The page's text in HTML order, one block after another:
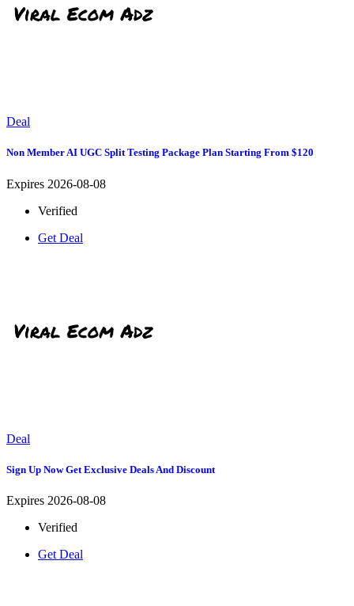
Deal
Non Member AI UGC Split Testing Package Plan Starting From $120
Expires 2026-08-08
Verified
Get Deal
Deal
Sign Up Now Get Exclusive Deals And Discount
Expires 2026-08-08
Verified
Get Deal